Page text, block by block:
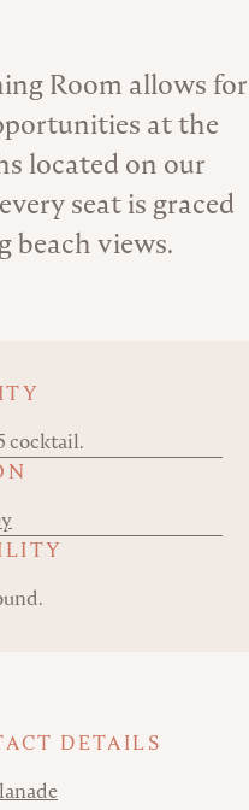
the Venue
Room allows for
at the
located on our
seat is graced
views.
cocktail.
DETAILS